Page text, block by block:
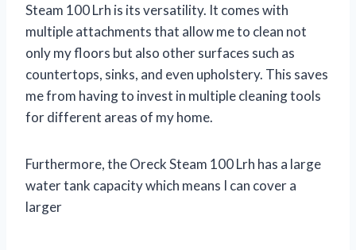
Steam 100 Lrh is its versatility. It comes with
multiple attachments that allow me to clean not
only my floors but also other surfaces such as
countertops, sinks, and even upholstery. This saves
me from having to invest in multiple cleaning tools
for different areas of my home.
Furthermore, the Oreck Steam 100 Lrh has a large
water tank capacity which means I can cover a
larger